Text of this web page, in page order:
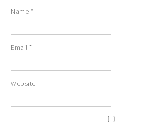
Name *
Email *
Website